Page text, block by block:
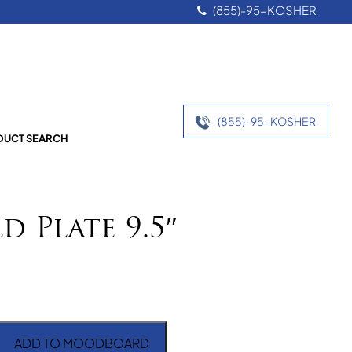
(855)-95-KOSHER
SEARCH
(855)-95-KOSHER
Plate 9.5″
9.5" quantity
ADD TO MOODBOARD